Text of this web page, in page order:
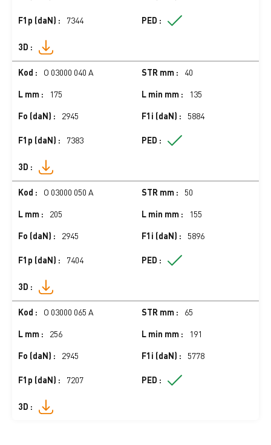
7344
O 03000 040 A 40
175 135
2945 5884
7383
O 03000 050 A 50
205 155
2945 5896
7404
O 03000 065 A 65
256 191
2945 5778
7207